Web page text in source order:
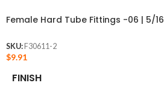
Female Hard Tube Fittings -06 | 5/16
SKU: F30611-2
$9.91
FINISH